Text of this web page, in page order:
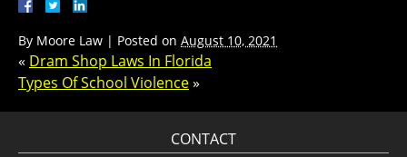
By Moore Law | Posted on August 10, 2021
« Dram Shop Laws In Florida
Types Of School Violence»
CONTACT